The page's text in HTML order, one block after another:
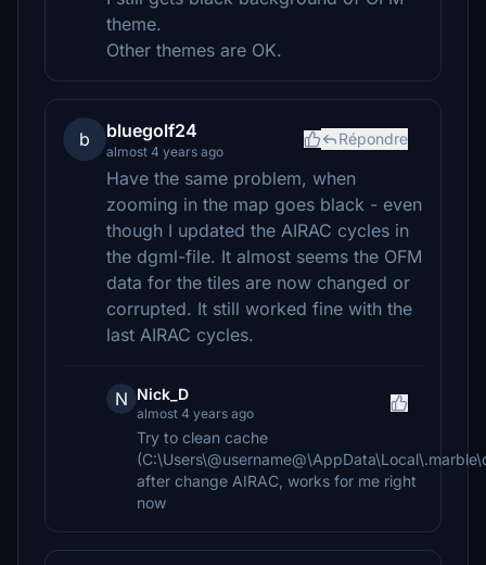
theme.
Other themes are OK.
b bluegolf24
almost 4 years ago
Répondre
Have the same problem, when
zooming in the map goes black - even
though I updated the AIRAC cycles in
the dgml-file. It almost seems the OFM
data for the tiles are now changed or
corrupted. It still worked fine with the
last AIRAC cycles.
N Nick_D
almost 4 years ago
Try to clean cache
after change AIRAC, works for me right
now